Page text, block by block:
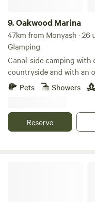
9.Oakwood Marina
47km from Monyash · 26
Glamping
Canal-side camping with
countryside and with an
Pets
Showers
Reserve